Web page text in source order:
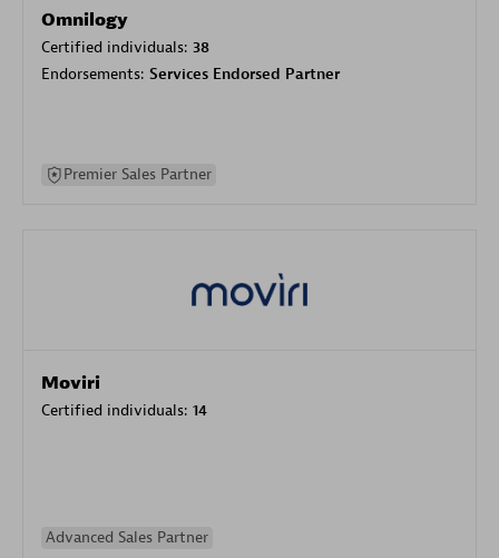
Omnilogy
Certified individuals: 38
Endorsements: Services Endorsed Partner
Premier Sales Partner
Moviri
Certified individuals: 14
Advanced Sales Partner